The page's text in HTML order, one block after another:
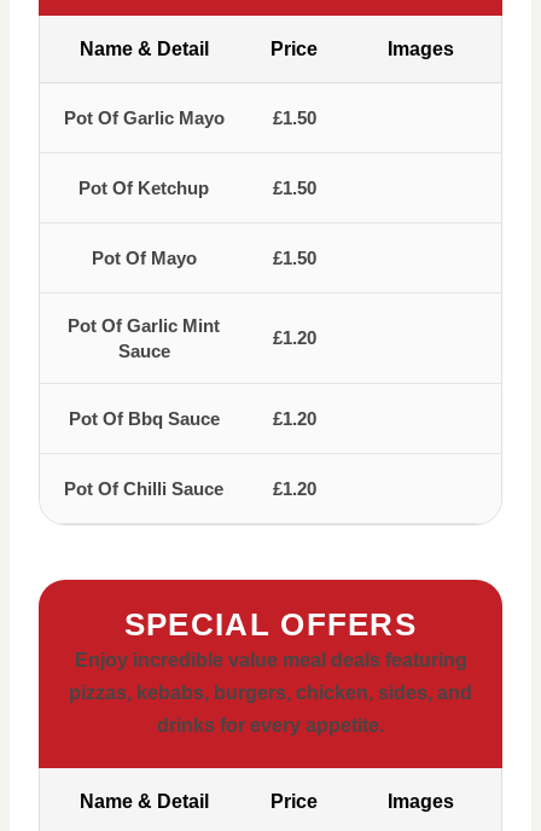
Name & Detail Price Images
Pot Of Garlic Mayo £1.50
Pot Of Ketchup £1.50
Pot Of Mayo £1.50
Pot Of Garlic Mint
Sauce
£1.20
Pot Of Bbq Sauce £1.20
Pot Of Chilli Sauce £1.20
SPECIAL OFFERS
Enjoy incredible value meal deals featuring
pizzas, kebabs, burgers, chicken, sides, and
drinks for every appetite.
Name & Detail Price Images